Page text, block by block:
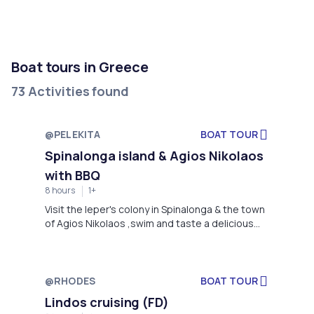
Boat tours in Greece
73 Activities found
@PELEKITA BOAT TOUR
Spinalonga island & Agios Nikolaos
with BBQ
8 hours 1+
Visit the leper's colony in Spinalonga & the town
of Agios Nikolaos ,swim and taste a delicious
@RHODES
BOAT TOUR
Lindos cruising (FD)